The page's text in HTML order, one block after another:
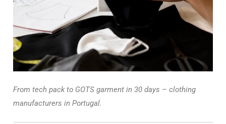
From tech pack to GOTS garment in 30 days – clothing
manufacturers in Portugal.